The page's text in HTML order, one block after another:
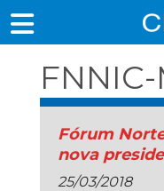
Fórum
nova
25/03/2018